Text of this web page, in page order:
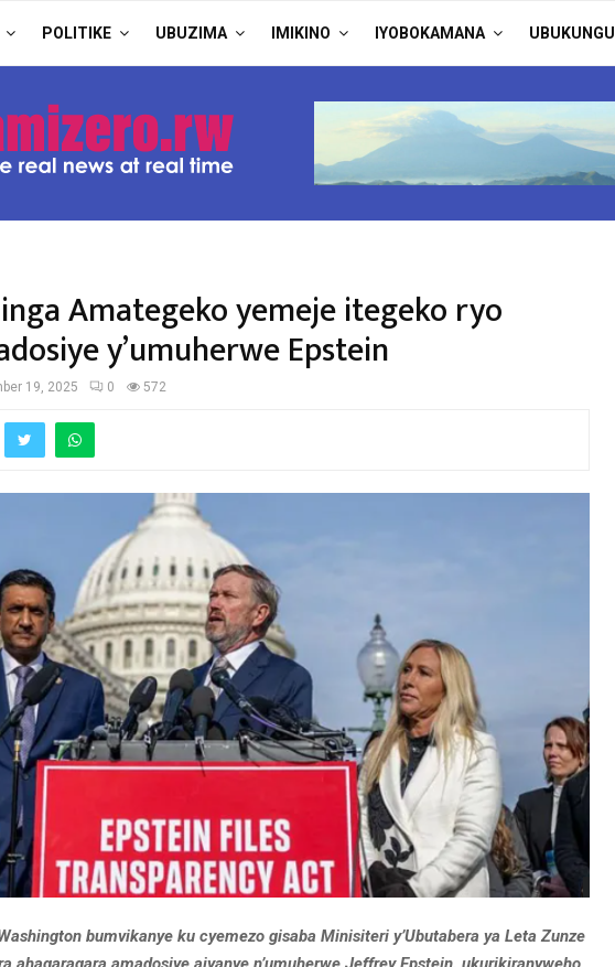
POLITIKE UBUZIMA IMIKINO IYOBOKAMANA UBUKUNGU
Amategeko yemeje itegeko ryo
y’umuherwe Epstein
19, 2025 0 572
bumvikanye ku cyemezo gisaba Minisiteri y’Ubutabera ya Leta Zunze